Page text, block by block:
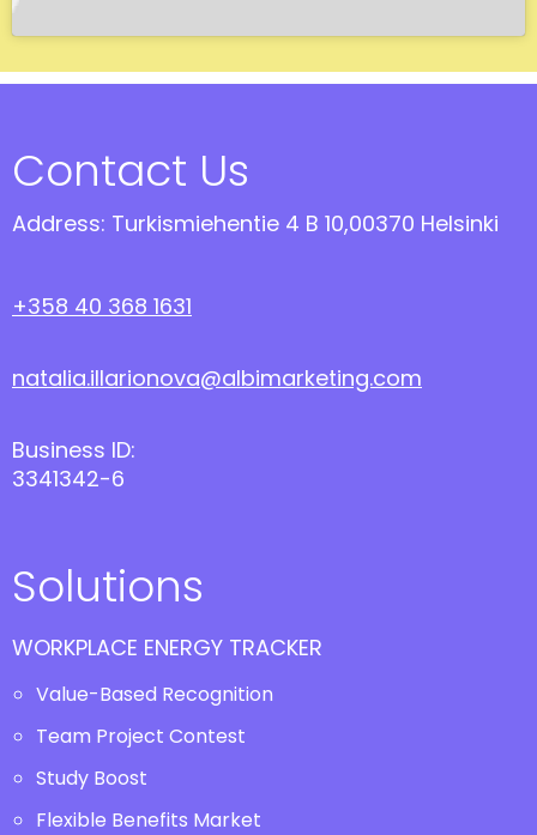
Contact Us
Address: Turkismiehentie 4 B 10,00370 Helsinki
+358 40 368 1631
natalia.illarionova@albimarketing.com
Business ID:
3341342-6
Solutions
WORKPLACE ENERGY TRACKER
Value-Based Recognition
Team Project Contest
Study Boost
Flexible Benefits Market